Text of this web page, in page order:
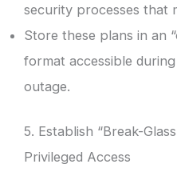
security processes that
Store these plans in an
format accessible
outage.
5. Establish “Break-
Privileged Access